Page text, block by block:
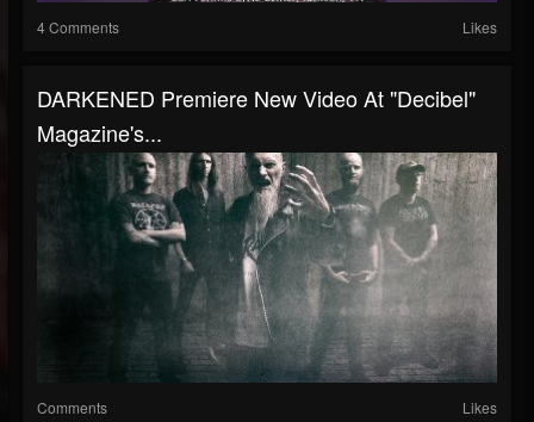
4 Comments Likes
DARKENED Premiere New Video At "Decibel"
Magazine's...
Comments Likes